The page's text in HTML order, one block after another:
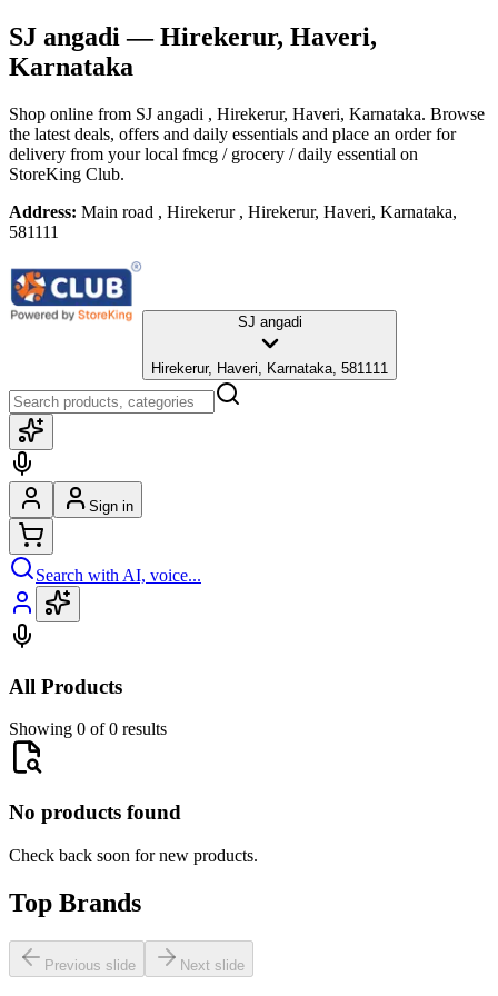
SJ angadi— Hirekerur, Haveri,
Karnataka
Shop online from SJ angadi , Hirekerur, Haveri, Karnataka. Browse
the latest deals, offers and daily essentials and place an order for
delivery from your local fmcg / grocery / daily essential on
StoreKing Club.
Address: Main road , Hirekerur , Hirekerur, Haveri, Karnataka,
581111
SJ angadi
Hirekerur, Haveri, Karnataka, 581111
Sign in
Search with AI, voice...
All Products
Showing 0 of 0 results
No products found
Check back soon for new products.
Top Brands
Previous slide Next slide